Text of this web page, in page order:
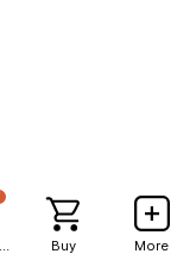
Buy More